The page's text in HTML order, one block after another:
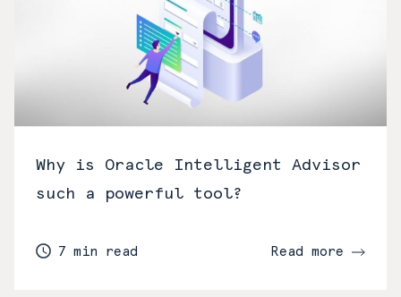
Why is Oracle Intelligent Advisor
such a powerful tool?
7 min read Read more